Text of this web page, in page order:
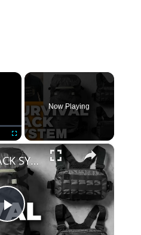
×
Now Playing
×
Play
SURVIVAL PACK SYSTEM | 5.11 Skyweight Series